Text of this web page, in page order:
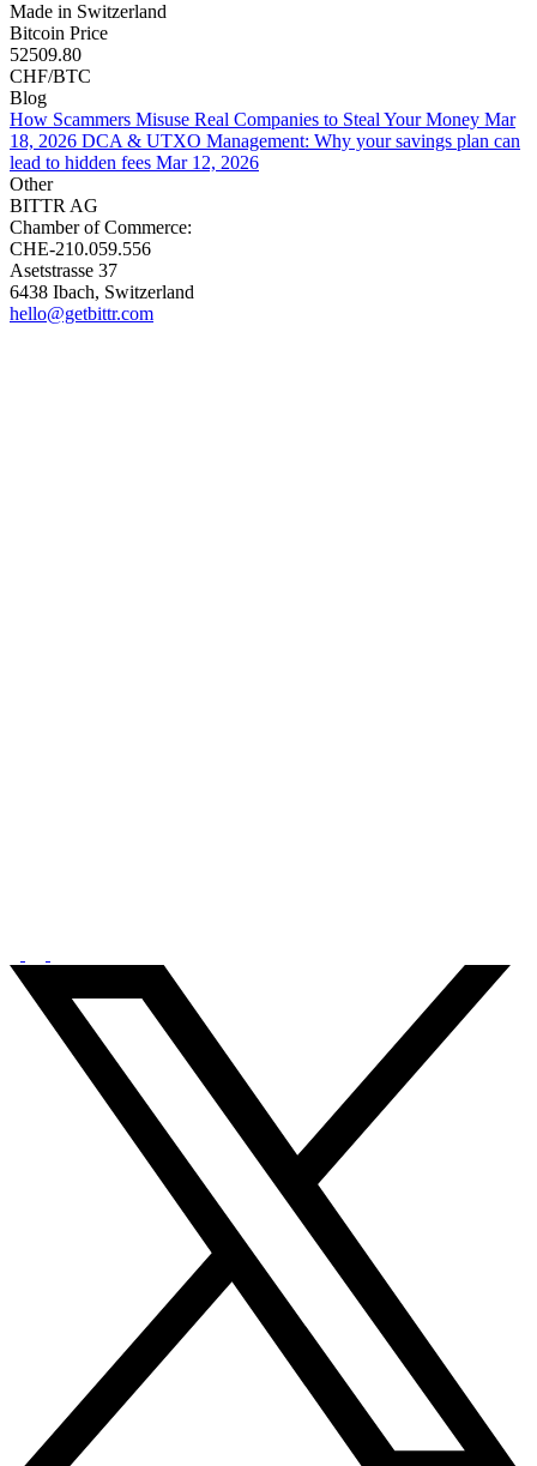
Made in Switzerland
Bitcoin Price
52509.80
CHF/BTC
Blog
How Scammers Misuse Real Companies to Steal Your Money Mar
18, 2026 DCA & UTXO Management: Why your savings plan can
lead to hidden fees Mar 12, 2026
Other
BITTR AG
Chamber of Commerce:
CHE-210.059.556
Asetstrasse 37
6438 Ibach, Switzerland
hello@getbittr.com